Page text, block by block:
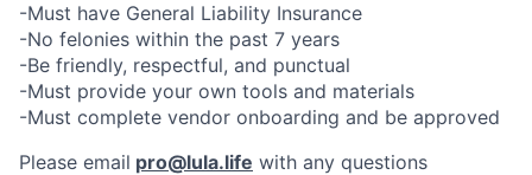
-Must have General Liability Insurance
-No felonies within the past 7 years
-Be friendly, respectful, and punctual
-Must provide your own tools and materials
-Must complete vendor onboarding and be approved
Please email pro@lula.life with any questions